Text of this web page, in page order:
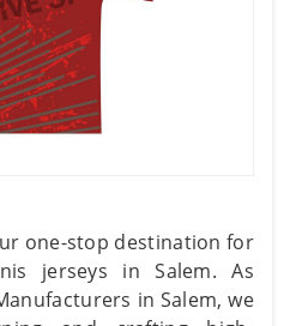
one-stop destination for
jerseys in Salem. As
in Salem, we